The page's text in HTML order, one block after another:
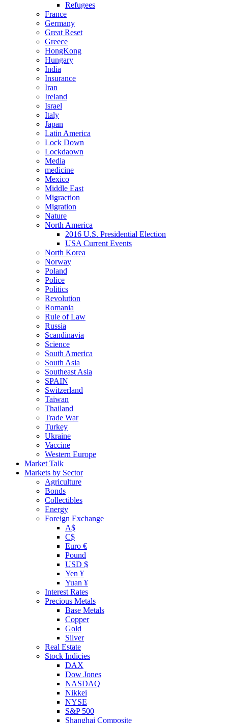
Refugees
France
Germany
Great Reset
Greece
HongKong
Hungary
India
Insurance
Iran
Ireland
Israel
Italy
Japan
Latin America
Lock Down
Lockdaown
Media
medicine
Mexico
Middle East
Migraction
Migration
Nature
North America
2016 U.S. Presidential Election
USA Current Events
North Korea
Norway
Poland
Police
Politics
Revolution
Romania
Rule of Law
Russia
Scandinavia
Science
South America
South Asia
Southeast Asia
SPAIN
Switzerland
Taiwan
Thailand
Trade War
Turkey
Ukraine
Vaccine
Western Europe
Market Talk
Markets by Sector
Agriculture
Bonds
Collectibles
Energy
Foreign Exchange
A$
C$
Euro €
Pound
USD $
Yen ¥
Yuan ¥
Interest Rates
Precious Metals
Base Metals
Copper
Gold
Silver
Real Estate
Stock Indicies
DAX
Dow Jones
NASDAQ
Nikkei
NYSE
S&P 500
Shanghai Composite